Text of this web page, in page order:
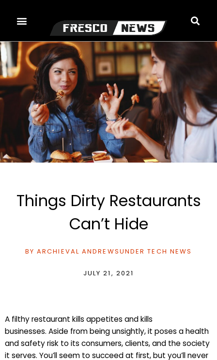
Things Dirty Restaurants
Can’t Hide
BY ARCHIEVAL ANDREWSUNDER TECH NEWS
JULY 21, 2021
A filthy restaurant kills appetites and kills
businesses. Aside from being unsightly, it poses a health
and safety risk to its consumers, clients, and the society
it serves. You’ll seem to succeed at first, but you’ll never